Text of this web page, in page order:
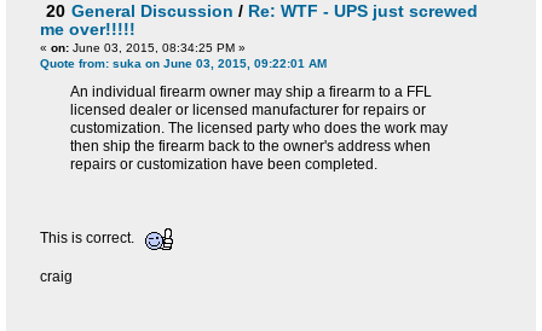
20 General Discussion / Re: WTF - UPS just screwed
me over!!!!!
« on: June 03, 2015, 08:34:25 PM »
Quote from: suka on June 03, 2015, 09:22:01 AM
An individual firearm owner may ship a firearm to a FFL
licensed dealer or licensed manufacturer for repairs or
customization. The licensed party who does the work may
then ship the firearm back to the owner's address when
repairs or customization have been completed.
This is correct.
craig